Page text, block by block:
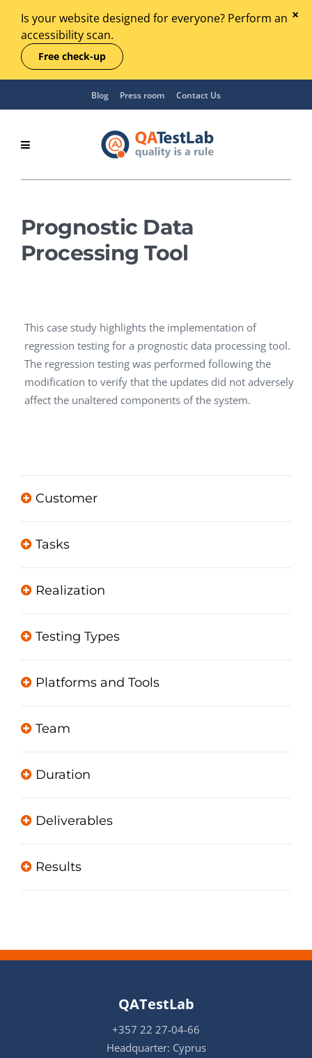
Is your website designed for everyone? Perform an
accessibility scan.
Free check-up
Blog Press room Contact Us
Prognostic Data
Processing Tool
This case study highlights the implementation of
regression testing for a prognostic data processing tool.
The regression testing was performed following the
modification to verify that the updates did not adversely
affect the unaltered components of the system.
Customer
Tasks
Realization
Testing Types
Platforms and Tools
Team
Duration
Deliverables
Results
QATestLab
+357 22 27-04-66
Headquarter: Cyprus